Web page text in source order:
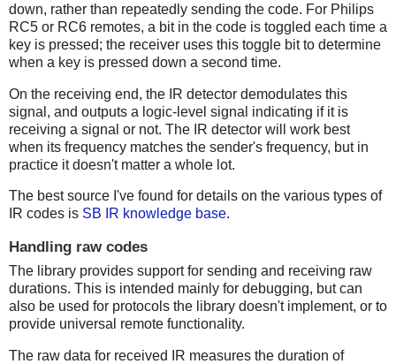
down, rather than repeatedly sending the code. For Philips
RC5 or RC6 remotes, a bit in the code is toggled each time a
key is pressed; the receiver uses this toggle bit to determine
when a key is pressed down a second time.
On the receiving end, the IR detector demodulates this
signal, and outputs a logic-level signal indicating if it is
receiving a signal or not. The IR detector will work best
when its frequency matches the sender's frequency, but in
practice it doesn't matter a whole lot.
The best source I've found for details on the various types of
IR codes is SB IR knowledge base.
Handling raw codes
The library provides support for sending and receiving raw
durations. This is intended mainly for debugging, but can
also be used for protocols the library doesn't implement, or to
provide universal remote functionality.
The raw data for received IR measures the duration of